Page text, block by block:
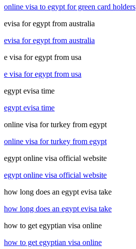
online visa to egypt for green card holders
evisa for egypt from australia
evisa for egypt from australia
e visa for egypt from usa
e visa for egypt from usa
egypt evisa time
egypt evisa time
online visa for turkey from egypt
online visa for turkey from egypt
egypt online visa official website
egypt online visa official website
how long does an egypt evisa take
how long does an egypt evisa take
how to get egyptian visa online
how to get egyptian visa online